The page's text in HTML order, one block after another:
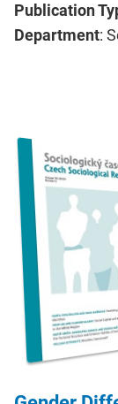
Publication
Department: